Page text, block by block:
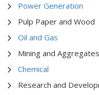
Power Generation
Pulp Paper and Wood
Oil and Gas
Mining and Aggregates
Chemical
Research and